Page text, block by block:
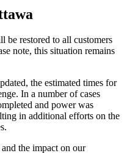
be restored to all customers
note, this situation remains
the estimated times for
In a number of cases
and power was
in additional efforts on the
the impact on our